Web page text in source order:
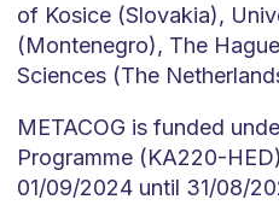
of Kosice (Slovakia),
(Montenegro), The
Sciences (The
METACOG is funded
Programme (KA220-
01/09/2024 until 31/08/